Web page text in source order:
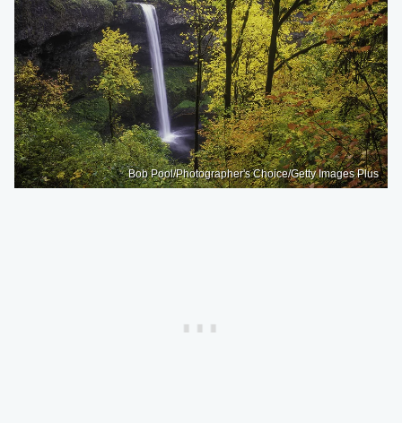
Bob Pool/Photographer's Choice/Getty Images Plus